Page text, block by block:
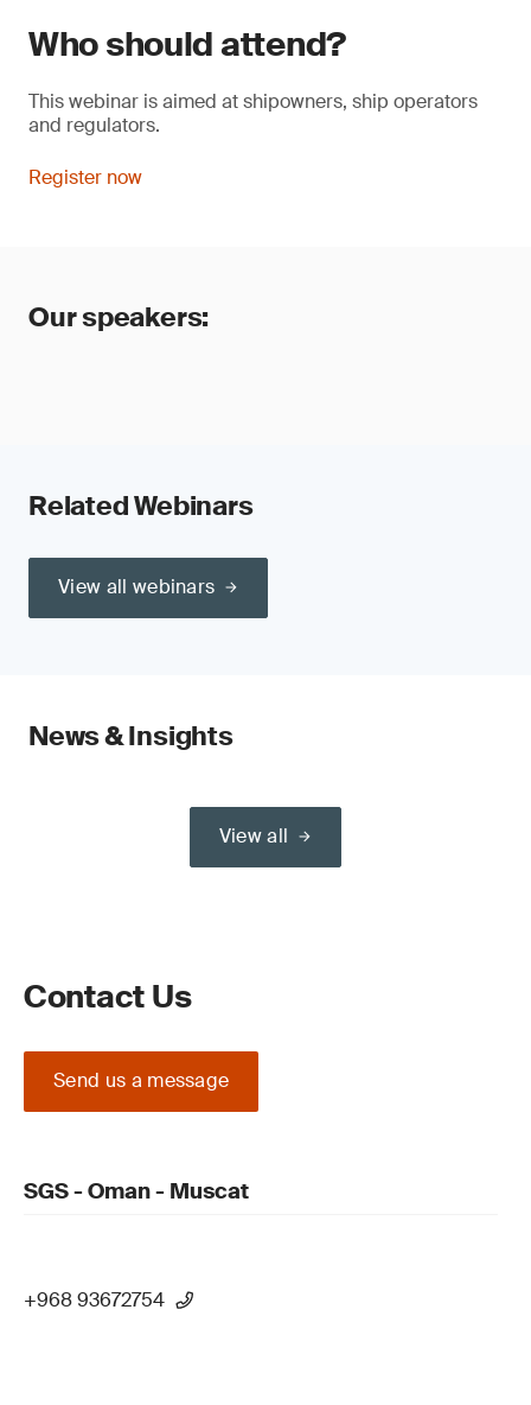
Who should attend?
This webinar is aimed at shipowners, ship operators
and regulators.
Register now
Our speakers:
Related Webinars
View all webinars
News & Insights
View all
Contact Us
Send us a message
SGS - Oman - Muscat
+968 93672754